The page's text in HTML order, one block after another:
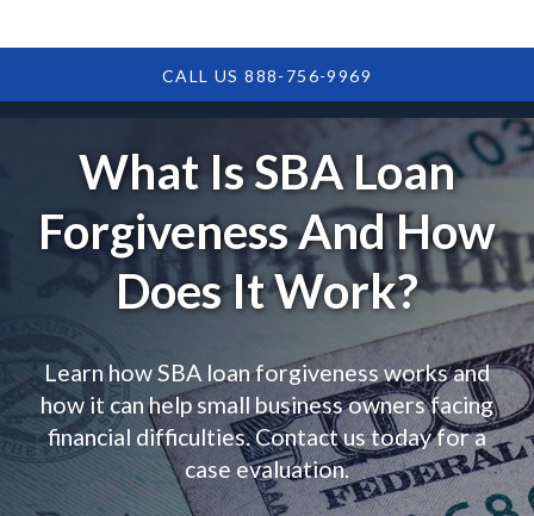
CALL US 888-756-9969
What Is SBA Loan
Forgiveness And How
Does It Work?
Learn how SBA loan forgiveness works and
how it can help small business owners facing
financial difficulties. Contact us today for a
case evaluation.